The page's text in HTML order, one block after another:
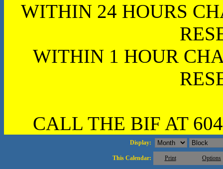
WITHIN 24 HOURS
WITHIN 1 HOUR
CALL THE BIF AT
Display:
This Calendar: Print Options